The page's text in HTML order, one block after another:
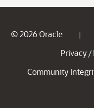
© 2026 Oracle |
Privacy /
Community